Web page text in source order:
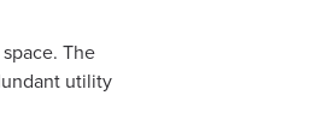
The
utility